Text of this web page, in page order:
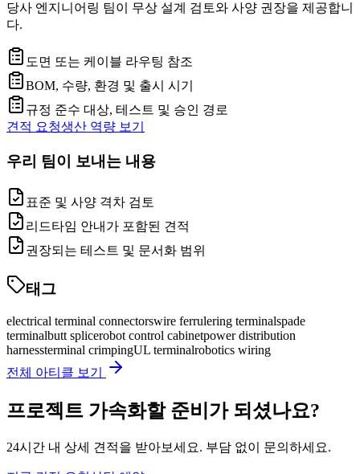
당사 엔지니어링 팀이 무상 설계 검토와 사양 권장을 제공합니
다.
도면 또는 케이블 라우팅 참조
BOM, 수량, 환경 및 출시 시기
규정 준수 대상, 테스트 및 승인 경로
견적 요청생산 역량 보기
우리 팀이 보내는 내용
표준 및 사양 격차 검토
리드타임 안내가 포함된 견적
권장되는 테스트 및 문서화 범위
태그
electrical terminal connectorswire ferrulering terminalspade
terminalbutt splicerobot control cabinetpower distribution
harnessterminal crimpingUL terminalrobotics wiring
전체 아티클 보기
프로젝트 가속화할 준비가 되셨나요?
24시간 내 상세 견적을 받아보세요. 부담 없이 문의하세요.